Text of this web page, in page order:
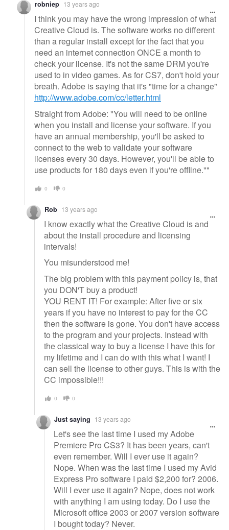
robniep 13 years ago
I think you may have the wrong impression of what
Creative Cloud is. The software works no different
than a regular install except for the fact that you
need an internet connection ONCE a month to
check your license. It's not the same DRM you're
used to in video games. As for CS7, don't hold your
breath. Adobe is saying that it's "time for a change"
http://www.adobe.com/cc/letter.html
Straight from Adobe: "You will need to be online
when you install and license your software. If you
have an annual membership, you'll be asked to
connect to the web to validate your software
licenses every 30 days. However, you'll be able to
use products for 180 days even if you're offline.""
0 0
Rob 13 years ago
I know exactly what the Creative Cloud is and
about the install procedure and licensing
intervals!
You misunderstood me!
The big problem with this payment policy is, that
you DON'T buy a product!
YOU RENT IT! For example: After five or six
years if you have no interest to pay for the CC
then the software is gone. You don't have access
to the program and your projects. Instead with
the classical way to buy a license I have this for
my lifetime and I can do with this what I want! I
can sell the license to other guys. This is with the
CC impossible!!!
0 0
Just saying 13 years ago
Let's see the last time I used my Adobe
Premiere Pro CS3? It has been years, can't
even remember. Will I ever use it again?
Nope. When was the last time I used my Avid
Express Pro software I paid $2,200 for? 2006.
Will I ever use it again? Nope, does not work
with anything I am using today. Do I use the
Microsoft office 2003 or 2007 version software
I bought today? Never.